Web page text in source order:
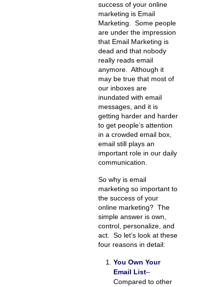
success of your online
marketing is Email
Marketing. Some people
are under the impression
that Email Marketing is
dead and that nobody
really reads email
anymore. Although it
may be true that most of
our inboxes are
inundated with email
messages, and it is
getting harder and harder
to get people’s attention
in a crowded email box,
email still plays an
important role in our daily
communication.
So why is email
marketing so important to
the success of your
online marketing? The
simple answer is own,
control, personalize, and
act. So let’s look at these
four reasons in detail:
You Own Your
Email List–
Compared to other